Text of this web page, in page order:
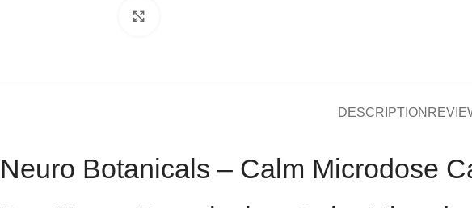
DESCRIPTION
Neuro Botanicals – Calm Microdose